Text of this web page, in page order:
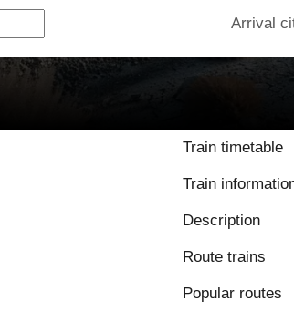
Arrival
Train timetable
Train
Description
Route trains
Popular routes